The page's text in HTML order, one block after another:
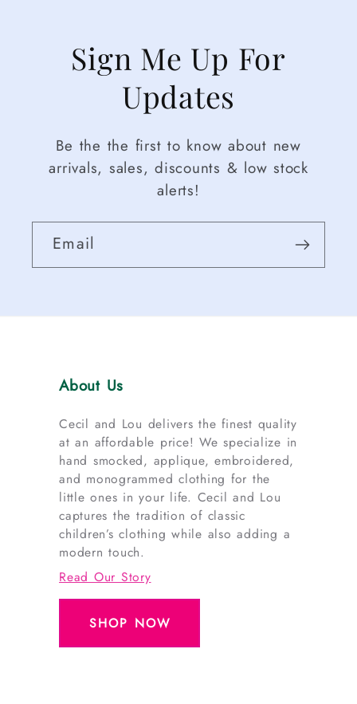
Sign Me Up For
Updates
Be the the first to know about new
arrivals, sales, discounts & low stock
alerts!
Email
About Us
Cecil and Lou delivers the finest quality
at an affordable price! We specialize in
hand smocked, applique, embroidered,
and monogrammed clothing for the
little ones in your life. Cecil and Lou
captures the tradition of classic
children’s clothing while also adding a
modern touch.
Read Our Story
SHOP NOW